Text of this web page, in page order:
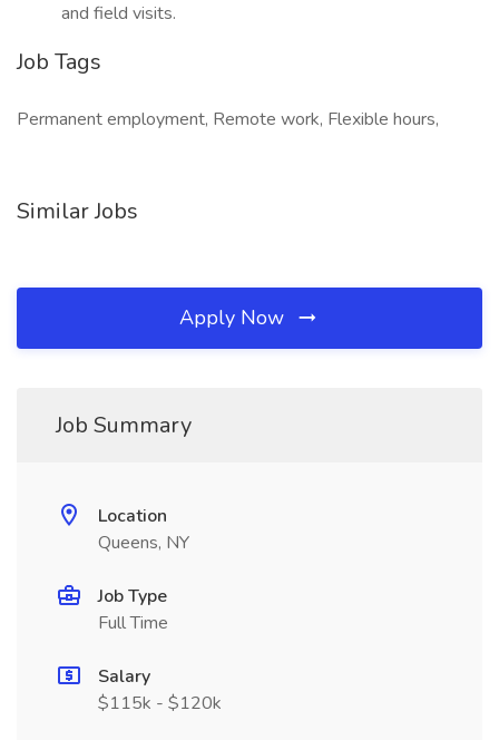
and field visits.
Job Tags
Permanent employment, Remote work, Flexible hours,
Similar Jobs
Apply Now
Job Summary
Location
Queens, NY
Job Type
Full Time
Salary
$115k - $120k